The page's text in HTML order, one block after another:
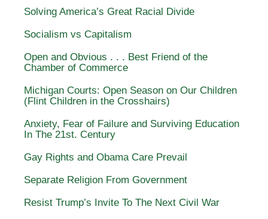
Solving America’s Great Racial Divide
Socialism vs Capitalism
Open and Obvious . . . Best Friend of the
Chamber of Commerce
Michigan Courts: Open Season on Our Children
(Flint Children in the Crosshairs)
Anxiety, Fear of Failure and Surviving Education
In The 21st. Century
Gay Rights and Obama Care Prevail
Separate Religion From Government
Resist Trump’s Invite To The Next Civil War